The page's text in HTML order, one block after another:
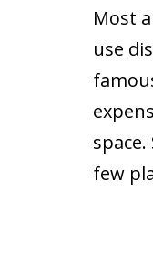
Most
use
few